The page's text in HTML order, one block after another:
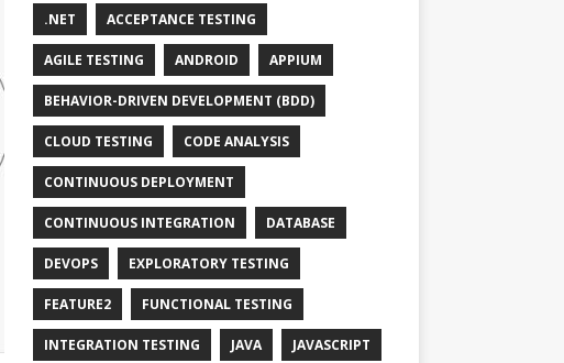
.NET ACCEPTANCE TESTING
AGILE TESTING ANDROID APPIUM
BEHAVIOR-DRIVEN DEVELOPMENT (BDD)
CLOUD TESTING CODE ANALYSIS
CONTINUOUS DEPLOYMENT
CONTINUOUS INTEGRATION DATABASE
DEVOPS EXPLORATORY TESTING
FEATURE2 FUNCTIONAL TESTING
INTEGRATION TESTING JAVA JAVASCRIPT